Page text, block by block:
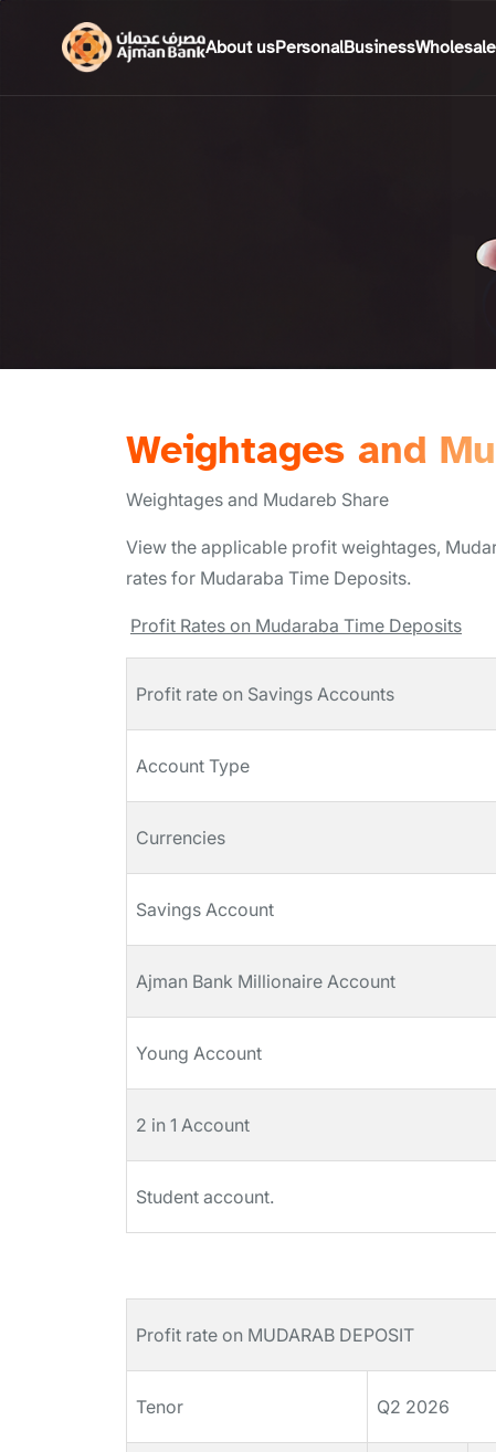
About usPersonalBusinessWholesale
Weightages and
Weightages and Mudareb Share
View the applicable profit weightages,
rates for Mudaraba Time Deposits.
Profit Rates on Mudaraba Time Deposits
Profit rate on Savings Accounts
Account Type
Currencies
Savings Account
Ajman Bank Millionaire Account
Young Account
2 in 1 Account
Student account.
Profit rate on MUDARAB DEPOSIT
Tenor Q2 2026